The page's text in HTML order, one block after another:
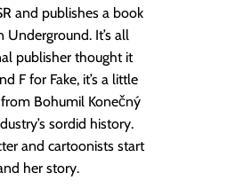
and publishes a book
It’s all
publisher thought it
F for Fake, it’s a little
from Bohumil Konečný
sordid history.
and cartoonists start
her story.